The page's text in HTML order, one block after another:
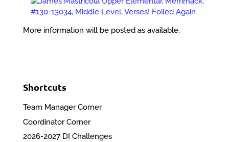
More information will be posted as available.
Shortcuts
Team Manager Corner
Coordinator Corner
2026-2027 DI Challenges